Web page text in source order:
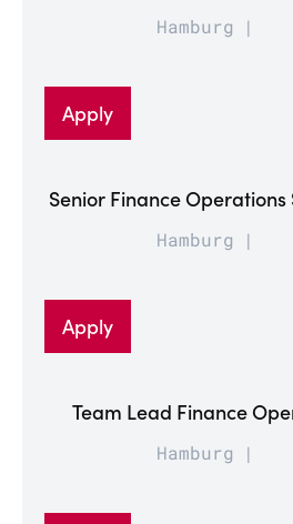
Hamburg
Apply
Senior Finance
Hamburg
Apply
Team Lead Finance
Hamburg